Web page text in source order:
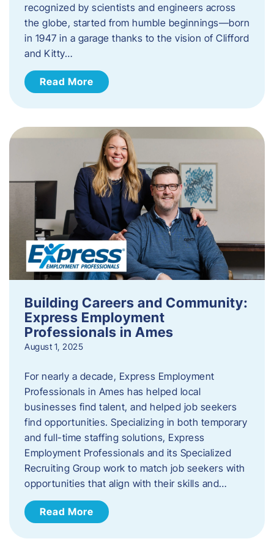
recognized by scientists and engineers across
the globe, started from humble beginnings—born
in 1947 in a garage thanks to the vision of Clifford
and Kitty…
Read More
Building Careers and Community:
Express Employment
Professionals in Ames
August 1, 2025
For nearly a decade, Express Employment
Professionals in Ames has helped local
businesses find talent, and helped job seekers
find opportunities. Specializing in both temporary
and full-time staffing solutions, Express
Employment Professionals and its Specialized
Recruiting Group work to match job seekers with
opportunities that align with their skills and…
Read More